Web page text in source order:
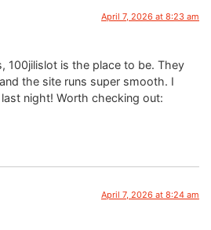
April 7, 2026 at 8:23 am
100jilislot is the place to be. They
the site runs super smooth. I
night! Worth checking out:
April 7, 2026 at 8:24 am